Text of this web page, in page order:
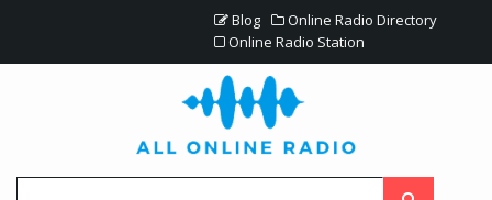
Blog
Online Radio Directory
Online Radio Station